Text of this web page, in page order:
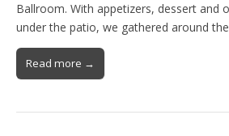
Ballroom. With appetizers, dessert and
under the patio, we gathered around
Read more →